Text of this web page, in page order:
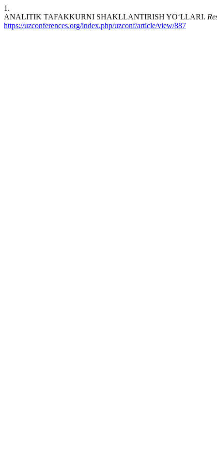
1.
ANALITIK TAFAKKURNI SHAKLLANTIRISH YO‘LLARI.
https://uzconferences.org/index.php/uzconf/article/view/887